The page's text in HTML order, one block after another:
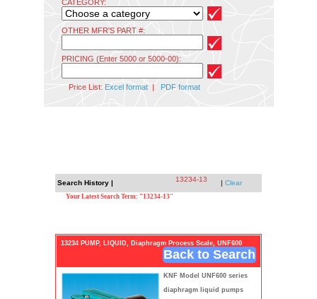
CATEGORY:
OTHER MFR'S PART #:
PRICING (Enter 5000 or 5000-00):
Price List: Excel format| PDF format
Search History | 13234-13 | Clear
Your Latest Search Term: "13234-13"
13234 PUMP, LIQUID, Diaphragm Process Scale, UNF600
Back to Search
KNF Model UNF600 series
diaphragm liquid pumps